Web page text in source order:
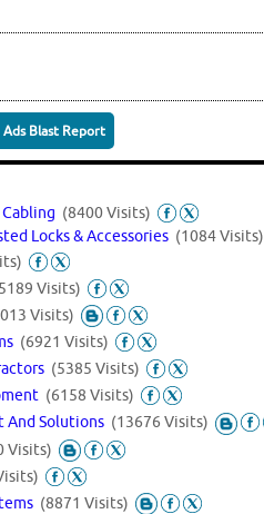
Ads Blast Report
(8400 Visits)
Locks & Accessories (1084 Visits)
Visits)
Visits)
(6921 Visits)
(5385 Visits)
(6158 Visits)
And Solutions (13676 Visits)
Visits)
(8871 Visits)